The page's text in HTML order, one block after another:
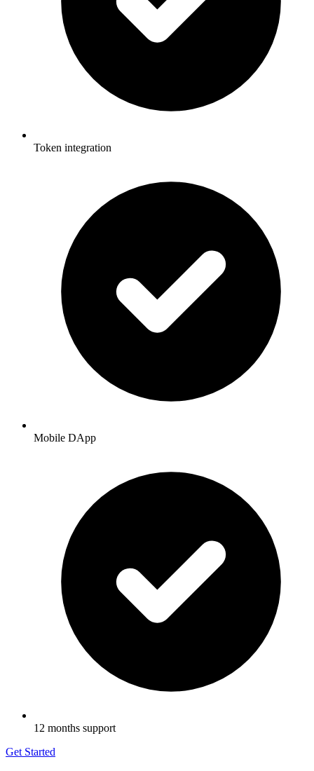
Token integration
Mobile DApp
12 months support
Get Started